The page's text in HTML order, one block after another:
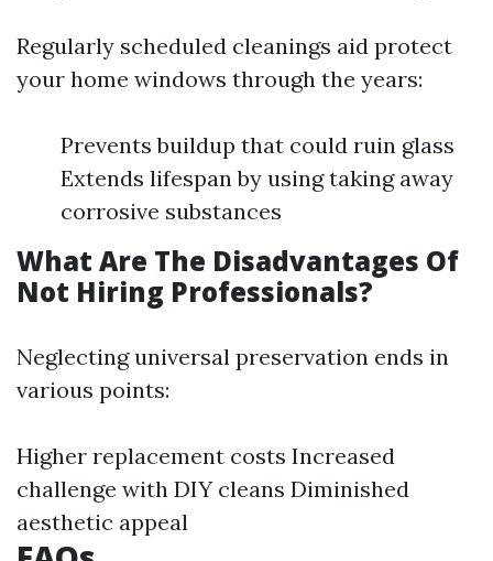
Regularly scheduled cleanings aid protect
your home windows through the years:
Prevents buildup that could ruin glass
Extends lifespan by using taking away
corrosive substances
What Are The Disadvantages Of
Not Hiring Professionals?
Neglecting universal preservation ends in
various points:
Higher replacement costs Increased
challenge with DIY cleans Diminished
aesthetic appeal